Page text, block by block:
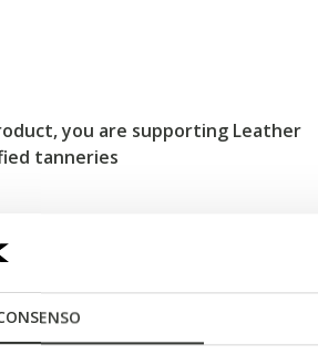
you are supporting Leather
tanneries
fit